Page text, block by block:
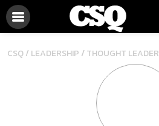
CSQ / LEADERSHIP /THOUGHT LEADER